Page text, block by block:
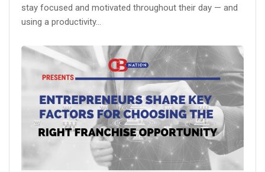
stay focused and motivated throughout their day — and
using a productivity...